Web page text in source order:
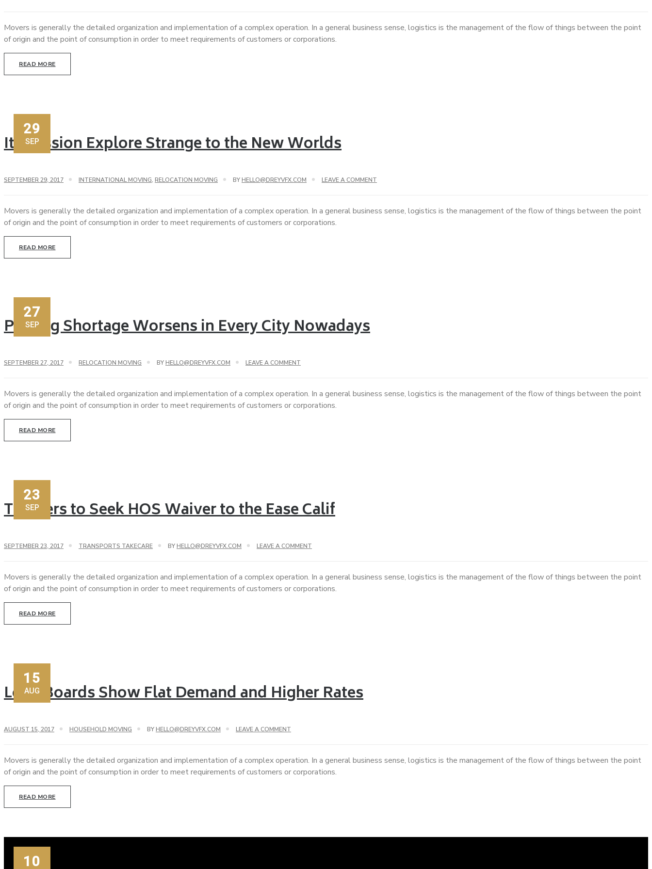
Movers is generally the detailed organization and implementation of a complex operation. In a general business sense, logistics is the management of the flow of things between the point
of origin and the point of consumption in order to meet requirements of customers or corporations.
READ MORE
29
SEP
Its Mission Explore Strange to the New Worlds
SEPTEMBER 29, 2017 INTERNATIONAL MOVING, RELOCATION MOVING BYHELLO@DREYVFX.COM LEAVE A COMMENT
Movers is generally the detailed organization and implementation of a complex operation. In a general business sense, logistics is the management of the flow of things between the point
of origin and the point of consumption in order to meet requirements of customers or corporations.
READ MORE
27
SEP
Parking Shortage Worsens in Every City Nowadays
SEPTEMBER 27, 2017 RELOCATION MOVING BYHELLO@DREYVFX.COM LEAVE A COMMENT
Movers is generally the detailed organization and implementation of a complex operation. In a general business sense, logistics is the management of the flow of things between the point
of origin and the point of consumption in order to meet requirements of customers or corporations.
READ MORE
23
SEP
Truckers to Seek HOS Waiver to the Ease Calif
SEPTEMBER 23, 2017 TRANSPORTS TAKECARE BYHELLO@DREYVFX.COM LEAVE A COMMENT
Movers is generally the detailed organization and implementation of a complex operation. In a general business sense, logistics is the management of the flow of things between the point
of origin and the point of consumption in order to meet requirements of customers or corporations.
READ MORE
15
AUG
Load Boards Show Flat Demand and Higher Rates
AUGUST 15, 2017 HOUSEHOLD MOVING BYHELLO@DREYVFX.COM LEAVE A COMMENT
Movers is generally the detailed organization and implementation of a complex operation. In a general business sense, logistics is the management of the flow of things between the point
of origin and the point of consumption in order to meet requirements of customers or corporations.
READ MORE
10